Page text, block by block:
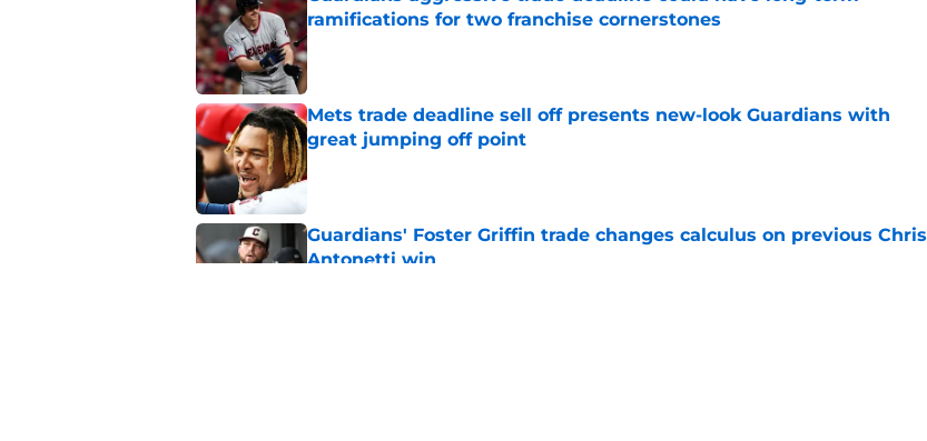
ramifications for two franchise cornerstones
Published by on Invalid Date
Mets trade deadline sell off presents new-look Guardians with
great jumping off point
Guardians' Foster Griffin trade changes calculus on previous Chris
Antonetti win